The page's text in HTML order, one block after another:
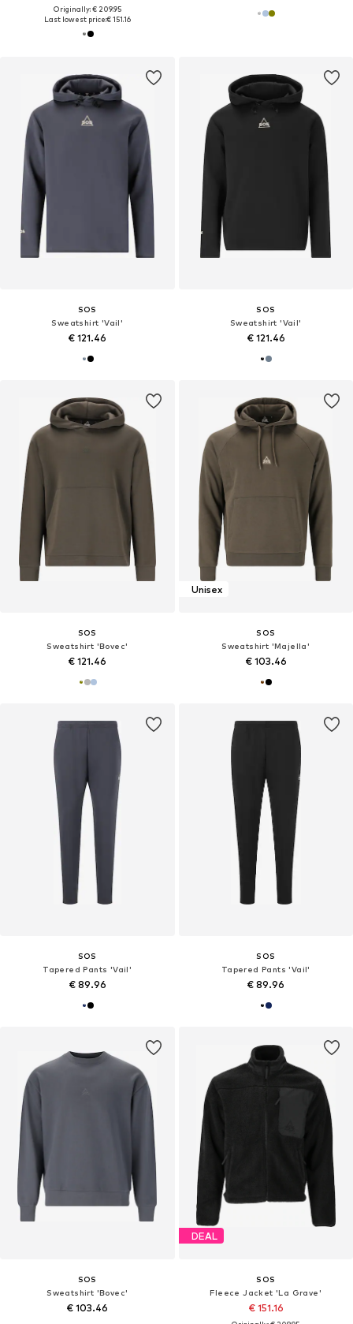
Originally: € 209.95
Last lowest price:€ 151.16
SOS
Sweatshirt 'Vail'
€ 121.46
SOS
Sweatshirt 'Vail'
€ 121.46
SOS
Sweatshirt 'Bovec'
€ 121.46
Unisex
SOS
Sweatshirt 'Majella'
€ 103.46
SOS
Tapered Pants 'Vail'
€ 89.96
SOS
Tapered Pants 'Vail'
€ 89.96
SOS
Sweatshirt 'Bovec'
€ 103.46
DEAL
SOS
Fleece Jacket 'La Grave'
€ 151.16